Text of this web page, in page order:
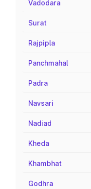
Vadodara
Surat
Rajpipla
Panchmahal
Padra
Navsari
Nadiad
Kheda
Khambhat
Godhra